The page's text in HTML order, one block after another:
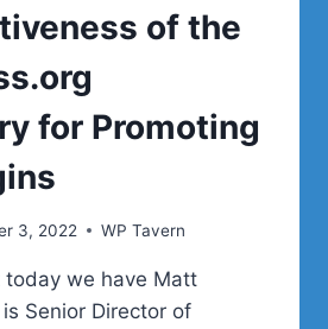
WORDPRESS
of the
for Promoting
3, 2022 WP Tavern
today we have Matt
Senior Director of